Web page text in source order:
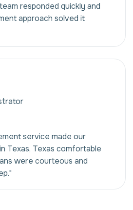
responded quickly and
approach solved it
service made our
Texas, Texas comfortable
were courteous and